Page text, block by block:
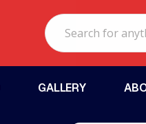
Search
GALLERY